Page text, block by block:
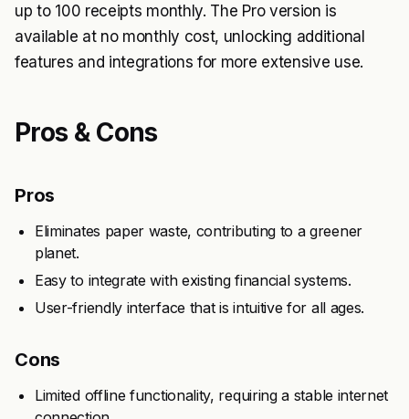
up to 100 receipts monthly. The Pro version is
available at no monthly cost, unlocking additional
features and integrations for more extensive use.
Pros & Cons
Pros
Eliminates paper waste, contributing to a greener
planet.
Easy to integrate with existing financial systems.
User-friendly interface that is intuitive for all ages.
Cons
Limited offline functionality, requiring a stable internet